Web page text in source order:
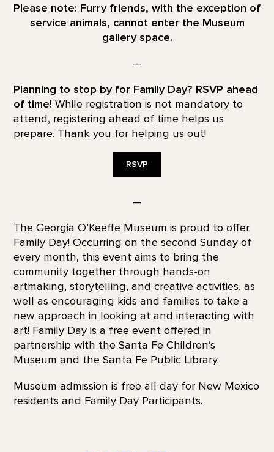
Please note: Furry friends, with the exception of
service animals, cannot enter the Museum
gallery space.
—
Planning to stop by for Family Day? RSVP ahead
of time! While registration is not mandatory to
attend, registering ahead of time helps us
prepare. Thank you for helping us out!
RSVP
—
The Georgia O’Keeffe Museum is proud to offer
Family Day! Occurring on the second Sunday of
every month, this event aims to bring the
community together through hands-on
artmaking, storytelling, and creative activities, as
well as encouraging kids and families to take a
new approach in looking at and interacting with
art! Family Day is a free event offered in
partnership with the Santa Fe Children’s
Museum and the Santa Fe Public Library.
Museum admission is free all day for New Mexico
residents and Family Day Participants.